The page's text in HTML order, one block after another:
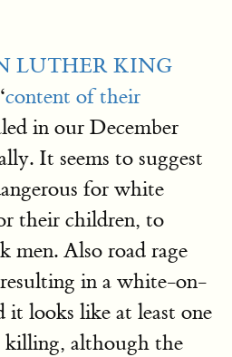
LUTHER KING
content of their
in our December
It seems to suggest
for white
their children, to
men. Also road rage
in a white-on-
looks like at least one
killing, although the